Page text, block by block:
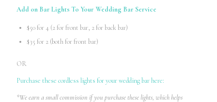
Add on Bar Lights To Your Wedding Bar Service
$50 for 4 (2 for front bar, 2 for back bar)
$35 for 2 (both for front bar)
OR
Purchase these cordless lights for your wedding bar here:
*We earn a small commission if you purchase these lights, which helps